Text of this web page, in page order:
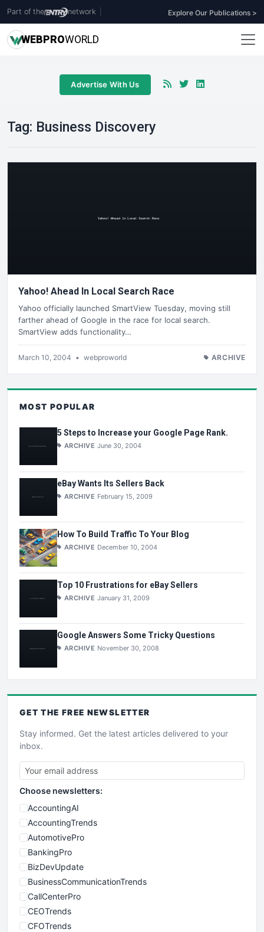
Part of the network Explore Our Publications >
WEBPROWORLD
Advertise With Us
Tag: Business Discovery
Yahoo! Ahead In Local Search Race
Yahoo officially launched SmartView Tuesday, moving still
farther ahead of Google in the race for local search.
SmartView adds functionality…
March 10, 2004 • webproworld ARCHIVE
MOST POPULAR
5 Steps to Increase your Google Page Rank.
ARCHIVE June 30, 2004
eBay Wants Its Sellers Back
ARCHIVE February 15, 2009
How To Build Traffic To Your Blog
ARCHIVE December 10, 2004
Top 10 Frustrations for eBay Sellers
ARCHIVE January 31, 2009
Google Answers Some Tricky Questions
ARCHIVE November 30, 2008
GET THE FREE NEWSLETTER
Stay informed. Get the latest articles delivered to your
inbox.
Choose newsletters:
AccountingAI
AccountingTrends
AutomotivePro
BankingPro
BizDevUpdate
BusinessCommunicationTrends
CallCenterPro
CEOTrends
CFOTrends